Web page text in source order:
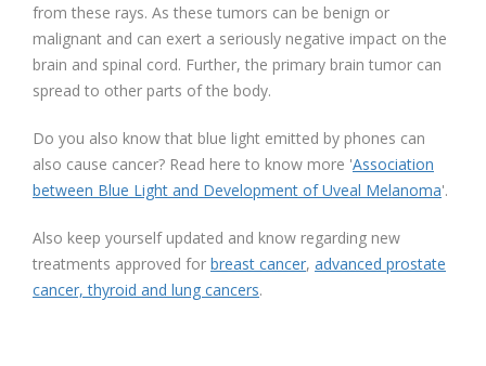
from these rays. As these tumors can be benign or
malignant and can exert a seriously negative impact on the
brain and spinal cord. Further, the primary brain tumor can
spread to other parts of the body.
Do you also know that blue light emitted by phones can
also cause cancer? Read here to know more 'Association
between Blue Light and Development of Uveal Melanoma'.
Also keep yourself updated and know regarding new
treatments approved for breast cancer, advanced prostate
cancer, thyroid and lung cancers.